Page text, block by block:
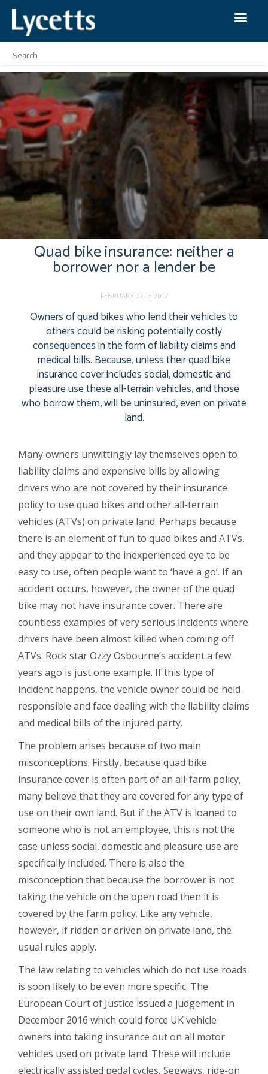
Quad bike insurance: neither a
borrower nor a lender be
FEBRUARY 27TH 2017
Owners of quad bikes who lend their vehicles to
others could be risking potentially costly
consequences in the form of liability claims and
medical bills. Because, unless their quad bike
insurance cover includes social, domestic and
pleasure use these all-terrain vehicles, and those
who borrow them, will be uninsured, even on private
land.
Many owners unwittingly lay themselves open to
liability claims and expensive bills by allowing
drivers who are not covered by their insurance
policy to use quad bikes and other all-terrain
vehicles (ATVs) on private land. Perhaps because
there is an element of fun to quad bikes and ATVs,
and they appear to the inexperienced eye to be
easy to use, often people want to ‘have a go’. If an
accident occurs, however, the owner of the quad
bike may not have insurance cover. There are
countless examples of very serious incidents where
drivers have been almost killed when coming off
ATVs. Rock star Ozzy Osbourne’s accident a few
years ago is just one example. If this type of
incident happens, the vehicle owner could be held
responsible and face dealing with the liability claims
and medical bills of the injured party.
The problem arises because of two main
misconceptions. Firstly, because quad bike
insurance cover is often part of an all-farm policy,
many believe that they are covered for any type of
use on their own land. But if the ATV is loaned to
someone who is not an employee, this is not the
case unless social, domestic and pleasure use are
specifically included. There is also the
misconception that because the borrower is not
taking the vehicle on the open road then it is
covered by the farm policy. Like any vehicle,
however, if ridden or driven on private land, the
usual rules apply.
The law relating to vehicles which do not use roads
is soon likely to be even more specific. The
European Court of Justice issued a judgement in
December 2016 which could force UK vehicle
owners into taking insurance out on all motor
vehicles used on private land. These will include
electrically assisted pedal cycles, Segways, ride-on